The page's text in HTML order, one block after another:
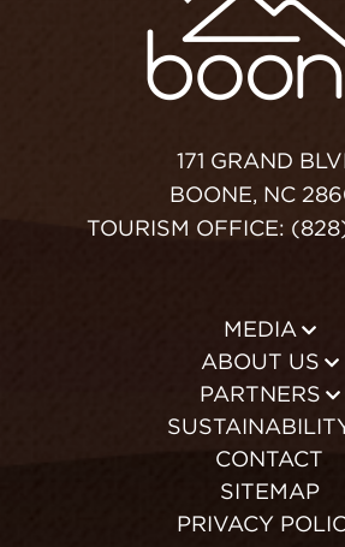
171 GRAND
BOONE, NC
TOURISM OFFICE:
MEDIA
ABOUT US
PARTNERS
CONTACT
SITEMAP
PRIVACY